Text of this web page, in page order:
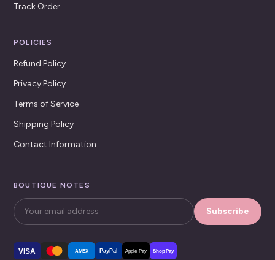
Track Order
POLICIES
Refund Policy
Privacy Policy
Terms of Service
Shipping Policy
Contact Information
BOUTIQUE NOTES
Subscribe
VISA AMEX PayPal Apple Pay Shop Pay